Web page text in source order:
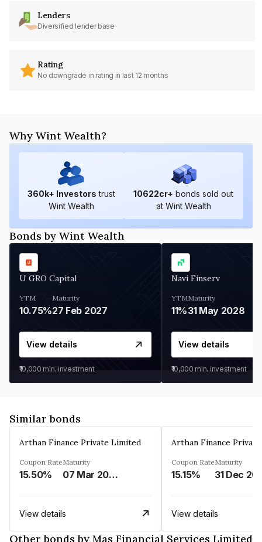
Lenders
Diversified lender base
Rating
No downgrade in rating in last 12 months
Why Wint Wealth?
360k+ Investors trust
Wint Wealth
10622cr+ bonds sold out
at Wint Wealth
Bonds by Wint Wealth
U GRO Capital
YTM
10.75%
Maturity
27 Feb 2027
View details
₹10,000 min. investment
Navi Finserv
YTM
11%
Maturity
31 May 2028
View details
₹10,000 min. investment
Similar bonds
Arthan Finance Private Limited
Coupon Rate
15.50%
Maturity
07 Mar 2025
View details
Arthan Finance
Coupon Rate
15.15%
Maturity
31 Dec
View details
Other bonds by Mas Financial Services Limited